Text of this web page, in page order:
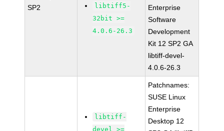
SP2
libtiff5-
32bit >=
4.0.6-26.3
Enterprise
Software
Development
Kit 12 SP2 GA
libtiff-devel-
4.0.6-26.3
libtiff-
devel >=
Patchnames:
SUSE Linux
Enterprise
Desktop 12